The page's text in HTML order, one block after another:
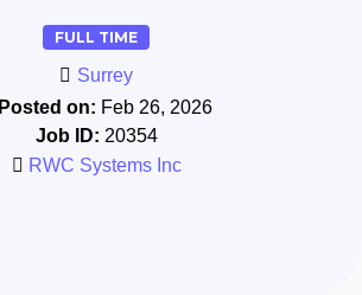
FULL TIME
Surrey
Posted on: Feb 26, 2026
Job ID: 20354
RWC Systems Inc